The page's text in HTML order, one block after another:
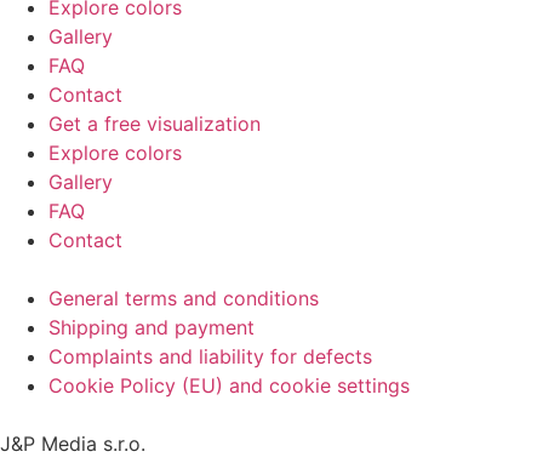
Explore colors
Gallery
FAQ
Contact
Get a free visualization
Explore colors
Gallery
FAQ
Contact
General terms and conditions
Shipping and payment
Complaints and liability for defects
Cookie Policy (EU) and cookie settings
J&P Media s.r.o.